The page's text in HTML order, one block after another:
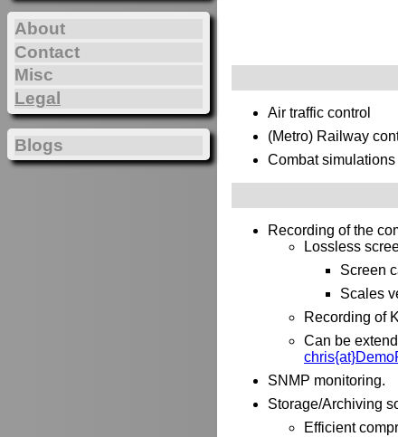
Air traffic control
(Metro) Railway
Combat simulations
Recording of the
Lossless
Screen
Scales
Recording of
Can be
SNMP monitoring.
Storage/Archiving
Efficient
About
Contact
Misc
Legal
Blogs